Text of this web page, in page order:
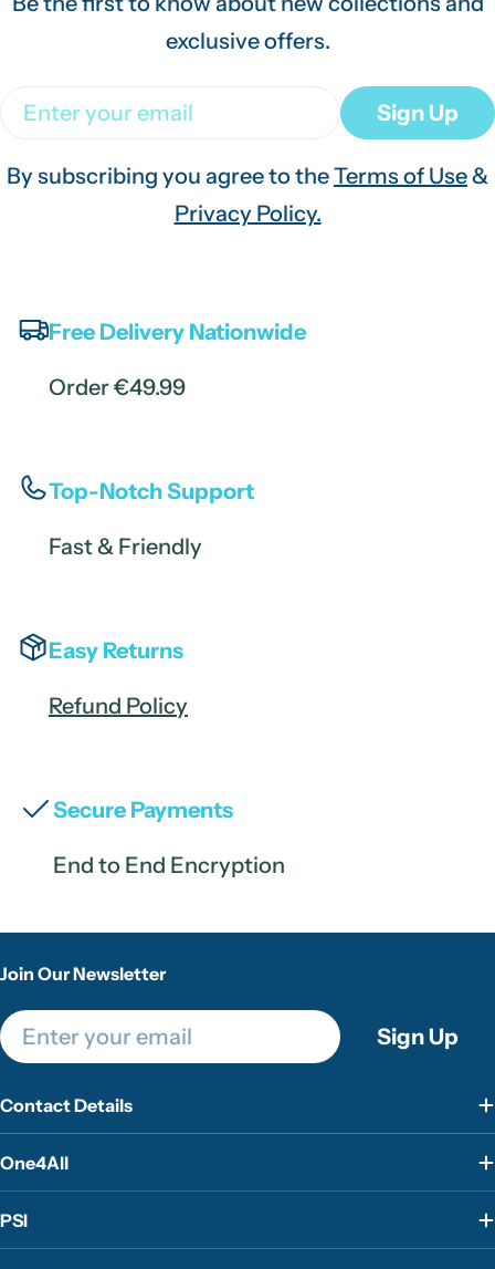
exclusive offers.
Email Sign Up
By subscribing you agree to theTerms of Use&
Privacy Policy.
Free Delivery Nationwide
Order €49.99
Top-Notch Support
Fast & Friendly
Easy Returns
Refund Policy
Secure Payments
End to End Encryption
Contact Details
One4All
PSI
Join Our Newsletter
Email Sign Up